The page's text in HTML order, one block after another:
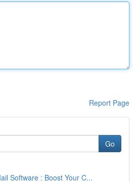
Report Page
Go
Software : Boost Your C...